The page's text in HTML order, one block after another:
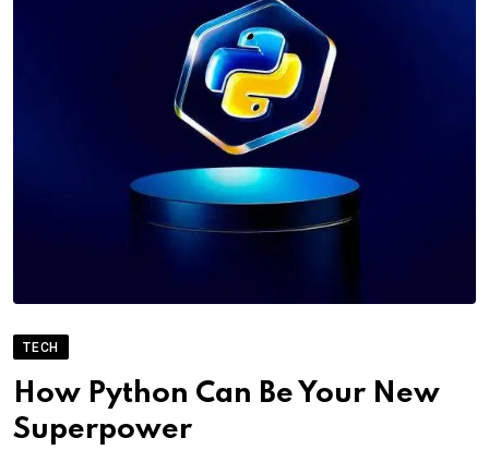
TECH
How Python Can Be Your New
Superpower